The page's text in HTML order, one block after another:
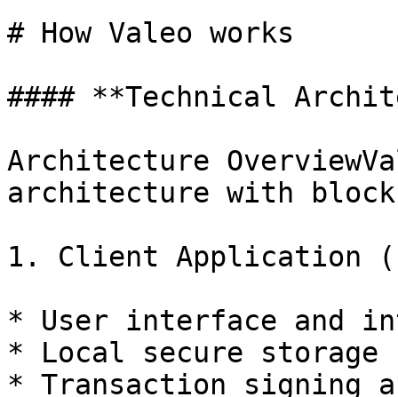
# How Valeo works
#### **Technical
Architecture
architecture with
1. Client Application
* User interface and
* Local secure storage
* Transaction signing